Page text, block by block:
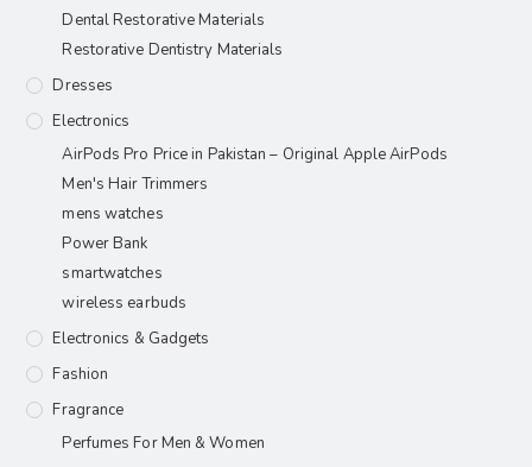
Dental Restorative Materials
Restorative Dentistry Materials
Dresses
Electronics
AirPods Pro Price in Pakistan – Original Apple AirPods
Men's Hair Trimmers
mens watches
Power Bank
smartwatches
wireless earbuds
Electronics & Gadgets
Fashion
Fragrance
Perfumes For Men & Women